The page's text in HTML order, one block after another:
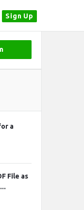
Sign Up
a
File as